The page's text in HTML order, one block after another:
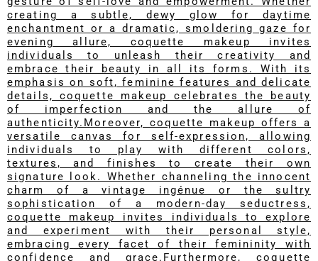
creating a subtle, dewy glow for daytime
enchantment or a dramatic, smoldering gaze for
evening allure, coquette makeup invites
individuals to unleash their creativity and
embrace their beauty in all its forms. With its
emphasis on soft, feminine features and delicate
details, coquette makeup celebrates the beauty
of imperfection and the allure of
authenticity.Moreover, coquette makeup offers a
versatile canvas for self-expression, allowing
individuals to play with different colors,
textures, and finishes to create their own
signature look. Whether channeling the innocent
charm of a vintage ingénue or the sultry
sophistication of a modern-day seductress,
coquette makeup invites individuals to explore
and experiment with their personal style,
embracing every facet of their femininity with
confidence and grace.Furthermore, coquette